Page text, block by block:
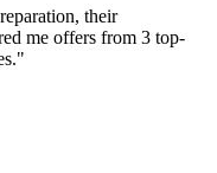
their
me offers from 3 top-
"